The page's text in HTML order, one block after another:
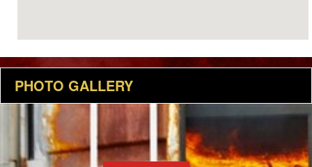
PHOTO GALLERY